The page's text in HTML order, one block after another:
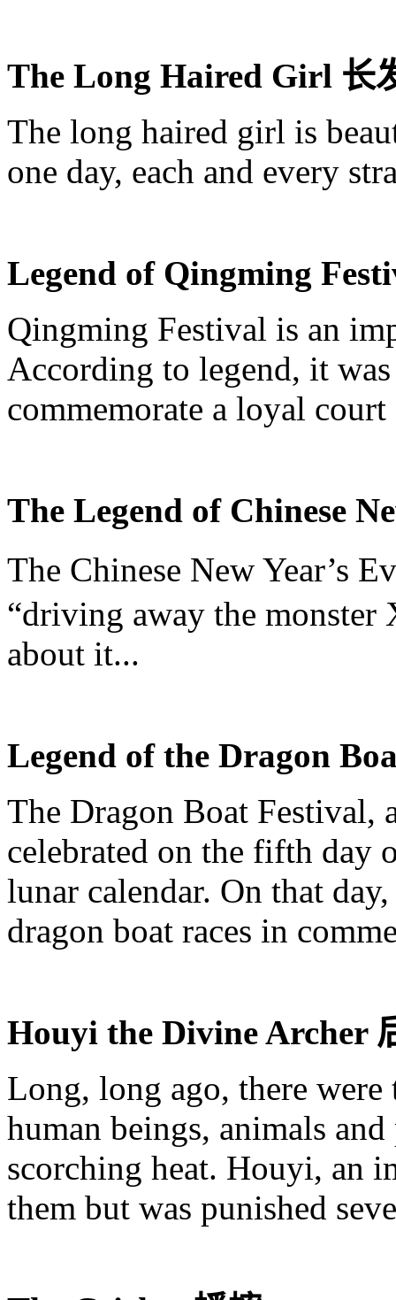
The Long Haired Girl 长
The long haired girl is
one day, each and every
Legend of Qingming
Qingming Festival is an
According to legend, it
commemorate a loyal
The Legend of Chinese
The Chinese New Year’s
“driving away the monster
about it...
Legend of the Dragon
The Dragon Boat Festival,
celebrated on the fifth day
lunar calendar. On that
dragon boat races in
Houyi the Divine Archer
Long, long ago, there
human beings, animals
scorching heat. Houyi, an
them but was punished